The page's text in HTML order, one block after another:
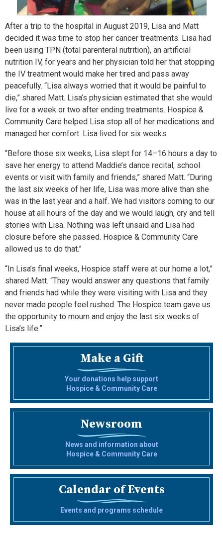
After a trip to the hospital in August 2019, Lisa and Matt
decided it was time to stop her cancer treatments. Lisa had
been using TPN (total parenteral nutrition), an artificial
nutrition IV, for years and her physician told her that stopping
the IV treatment would make her tired and pass away
peacefully. “Lisa always worried that it would be painful to
die,” shared Matt. Lisa’s physician estimated that she would
live for a week or two after ending treatments. Hospice &
Community Care helped Lisa stop all of her medications and
managed her comfort. Lisa lived for six weeks.
“Before those six weeks, Lisa slept for 14–16 hours a day to
save her energy to attend Maddie’s dance recital, school
events or visit with family and friends,” shared Matt. “During
the last six weeks of her life, Lisa was more alive than she
was in the last year and a half. We had visitors coming to our
house at all hours of the day and we would laugh, cry and tell
stories with Lisa. Nothing was left unsaid and Lisa had
closure before she passed. Hospice & Community Care
allowed us to do that.”
“In Lisa’s final weeks, Hospice staff were at our home a lot,”
shared Matt. “They would answer any questions that family
and friends had while they were visiting with Lisa and they
never made people feel rushed. The Hospice team gave us
the opportunity to mourn and enjoy the last six weeks of
Lisa’s life.”
Make a Gift
Your donations help support
Hospice & Community Care
Newsroom
News and information about
Hospice & Community Care
Calendar of Events
Events and programs schedule